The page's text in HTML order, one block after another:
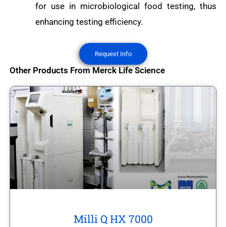
for use in microbiological food testing, thus
enhancing testing efficiency.
Request Info
Other Products From Merck Life Science
Milli Q HX 7000